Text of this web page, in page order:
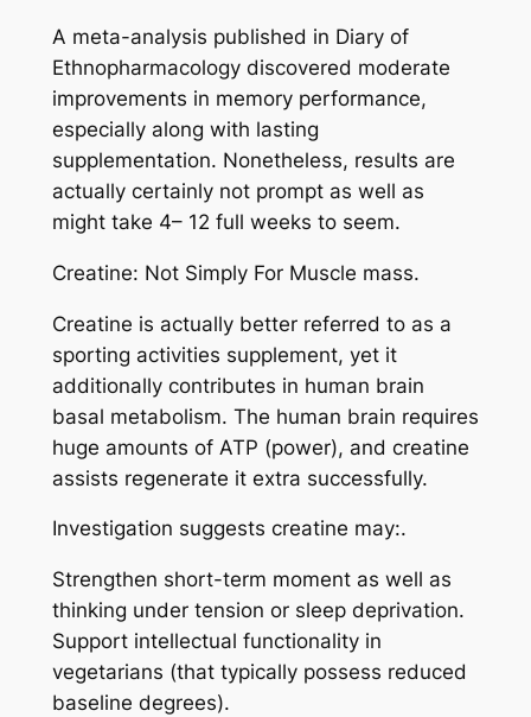
A meta-analysis published in Diary of
Ethnopharmacology discovered moderate
improvements in memory performance,
especially along with lasting
supplementation. Nonetheless, results are
actually certainly not prompt as well as
might take 4– 12 full weeks to seem.
Creatine: Not Simply For Muscle mass.
Creatine is actually better referred to as a
sporting activities supplement, yet it
additionally contributes in human brain
basal metabolism. The human brain requires
huge amounts of ATP (power), and creatine
assists regenerate it extra successfully.
Investigation suggests creatine may:.
Strengthen short-term moment as well as
thinking under tension or sleep deprivation.
Support intellectual functionality in
vegetarians (that typically possess reduced
baseline degrees).